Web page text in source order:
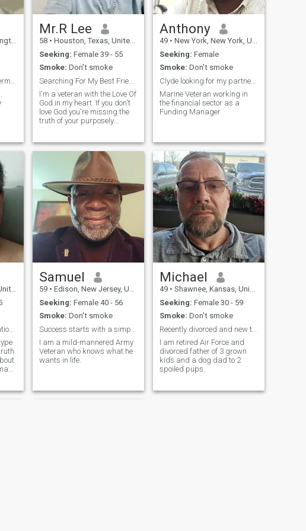
Mr.R Lee
58 • Houston, Texas, United States
Seeking: Female 39 - 55
Smoke: Don't smoke
Searching For My Best Friend To Share My Soul With
I'm a veteran with the Love Of
God in my heart. If you don't
love God you're missing the
truth of your purposely
Anthony
49 • New York, New York, United States
Seeking: Female
Smoke: Don't smoke
Clyde looking for my partner in crime Bonnie
Marine Veteran working in
the financial sector as a
Funding Manager
looking for long term relationship with woman
Samuel
59 • Edison, New Jersey, United States
Seeking: Female 40 - 56
Smoke: Don't smoke
I am a mild-mannered Army
Veteran who knows what he
wants in life.
Michael
49 • Shawnee, Kansas, United States
Seeking: Female 30 - 59
Smoke: Don't smoke
Recently divorced and new to the dating scene
I am retired Air Force and
divorced father of 3 grown
kids and a dog dad to 2
spoiled pups.